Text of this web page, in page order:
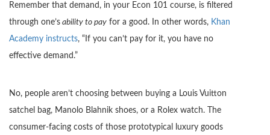
Remember that demand, in your Econ 101 course, is filtered
through one’s ability to pay for a good. In other words, Khan
Academy instructs, “If you can’t pay for it, you have no
effective demand.”
No, people aren’t choosing between buying a Louis Vuitton
satchel bag, Manolo Blahnik shoes, or a Rolex watch. The
consumer-facing costs of those prototypical luxury goods